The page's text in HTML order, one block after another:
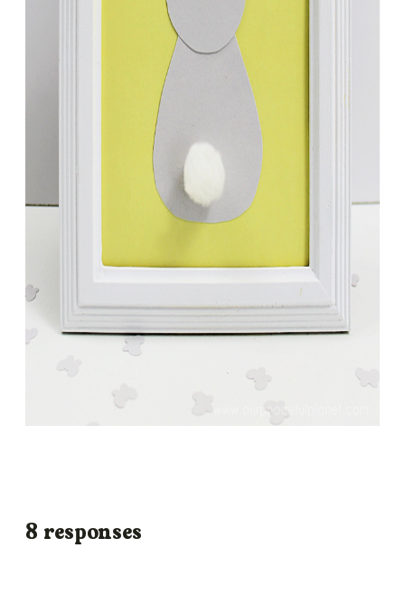
8 responses